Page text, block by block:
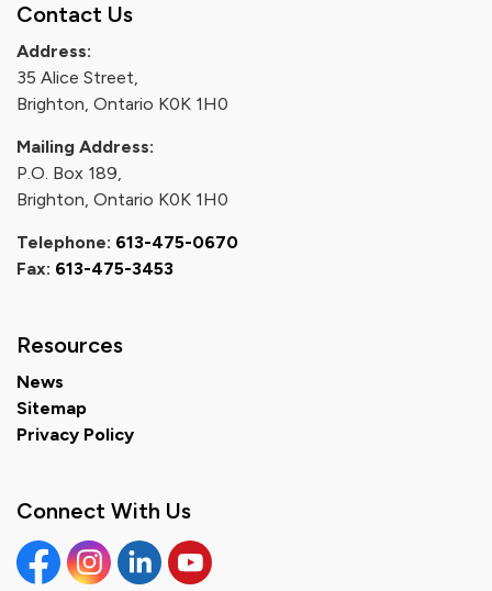
Contact Us
Address:
35 Alice Street,
Brighton, Ontario K0K 1H0
Mailing Address:
P.O. Box 189,
Brighton, Ontario K0K 1H0
Telephone: 613-475-0670
Fax: 613-475-3453
Resources
News
Sitemap
Privacy Policy
Connect With Us
FacebookInstagramLinkedinYouTube